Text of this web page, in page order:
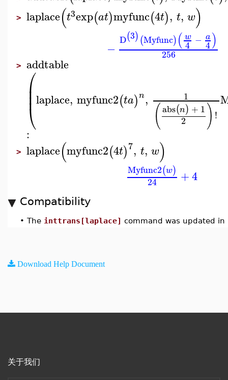
> laplace(t3exp(at)myfunc(4t), t, w)
− D(3)(Myfunc)( w
4 − a
4)
256
> addtable
⎛
⎝
⎜
⎜⎜ laplace, myfunc2(ta)n, 1
( abs(n) + 1
2
) !
:
> laplace(myfunc2(4t)7, t, w)
Myfunc2(w)
24 +4
Compatibility
• The inttrans[laplace] command was updated in
Download Help Document
关于我们